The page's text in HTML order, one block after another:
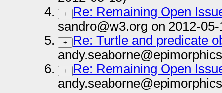
+
Re: Remaining Open
sandro@w3.org on 2012-05-
+
Re: Turtle and predicate
+
Re: Remaining Open